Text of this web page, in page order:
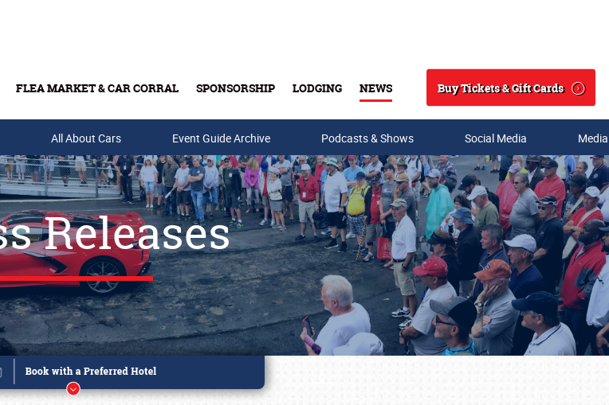
FLEA MARKET & CAR CORRAL SPONSORSHIP LODGING NEWS
Search
Buy Tickets & Gift Cards
Buy Tickets & Gift Cards
All About Cars Event Guide Archive Podcasts & Shows Social Media
Releases